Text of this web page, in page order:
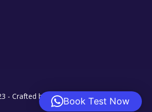
- Crafted by Cerostech
Book Test Now